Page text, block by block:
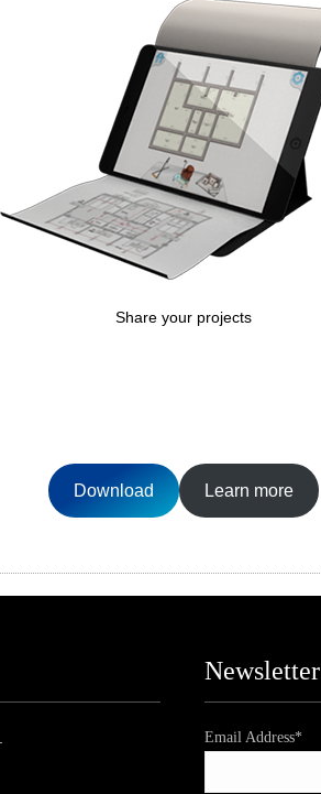
Share your projects
Download Learn more
Newsletter
Email Address*